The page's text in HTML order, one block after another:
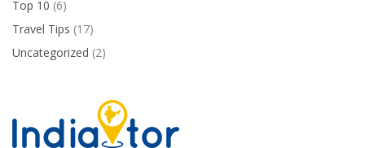
Top 10 (6)
Travel Tips (17)
Uncategorized (2)